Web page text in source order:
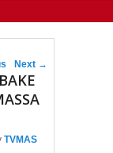
Next →
TVMAS